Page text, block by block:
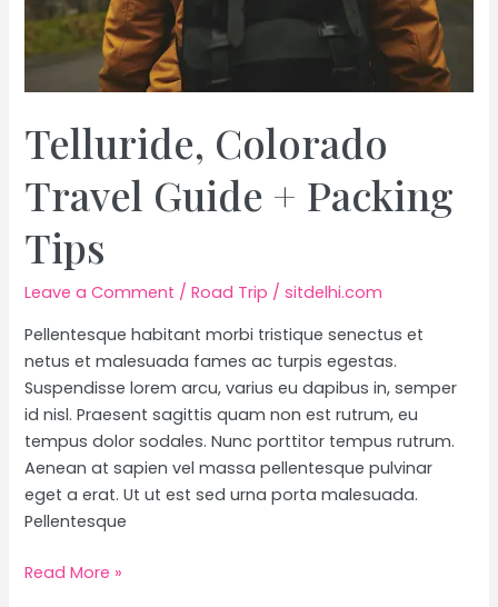
Telluride, Colorado
Travel Guide + Packing
Tips
Leave a Comment /Road Trip /sitdelhi.com
Pellentesque habitant morbi tristique senectus et
netus et malesuada fames ac turpis egestas.
Suspendisse lorem arcu, varius eu dapibus in, semper
id nisl. Praesent sagittis quam non est rutrum, eu
tempus dolor sodales. Nunc porttitor tempus rutrum.
Aenean at sapien vel massa pellentesque pulvinar
eget a erat. Ut ut est sed urna porta malesuada.
Pellentesque
Read More »